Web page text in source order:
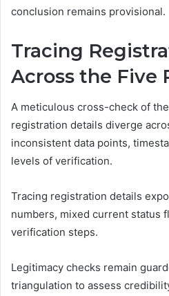
conclusion remains provisional.
Tracing
Across the Five
A meticulous cross-check of
registration details diverge
inconsistent data points,
levels of verification.
Tracing registration details
numbers, mixed current status
verification steps.
Legitimacy checks remain
triangulation to assess